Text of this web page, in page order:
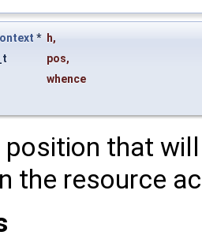
* h,
pos,
whence
position that
the resource